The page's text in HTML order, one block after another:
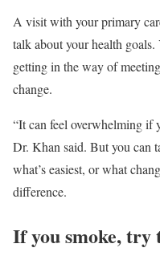
A visit with your primary
talk about your health
getting in the way of
change.
“It can feel overwhelming if
Dr. Khan said. But you can
what’s easiest, or what
difference.
If you smoke, try